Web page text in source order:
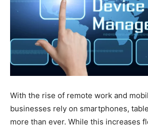
With the rise of remote work and
businesses rely on smartphones,
more than ever. While this increases